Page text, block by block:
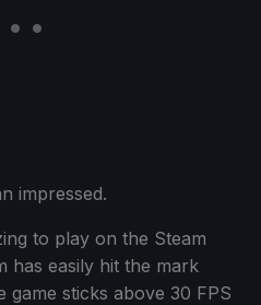
impressed.
to play on the Steam
has easily hit the mark
game sticks above 30 FPS